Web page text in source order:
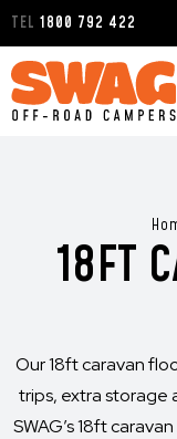
TEL 1800 792 422
18FT
Our 18ft caravan
trips, extra storage
SWAG’s 18ft